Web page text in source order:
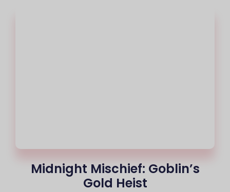
Midnight Mischief: Goblin’s
Gold Heist